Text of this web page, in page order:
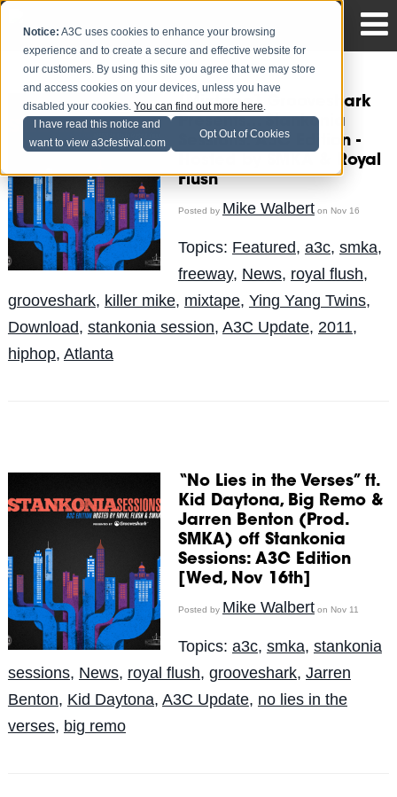
Notice: A3C uses cookies to enhance your browsing
experience and to create a secure and effective website for
our customers. By using this site you agree that we may store
and access cookies on your devices, unless you have
disabled your cookies.You can find out more here.
I have read this notice and
want to view a3cfestival.com
Opt Out of Cookies
[Mixtape] Grooveshark
Presents... Stankonia
Sessions: A3C Edition -
Hosted by SMKA & Royal
Flush
Posted by Mike Walberton Nov 16
Topics: Featured, a3c, smka,
freeway, News, royal flush,
grooveshark, killer mike, mixtape, Ying Yang Twins,
Download, stankonia session, A3C Update, 2011,
hiphop, Atlanta
“No Lies in the Verses” ft.
Kid Daytona, Big Remo &
Jarren Benton (Prod.
SMKA) off Stankonia
Sessions: A3C Edition
[Wed, Nov 16th]
Posted by Mike Walberton Nov 11
Topics: a3c, smka, stankonia
sessions, News, royal flush, grooveshark, Jarren
Benton, Kid Daytona, A3C Update, no lies in the
verses, big remo